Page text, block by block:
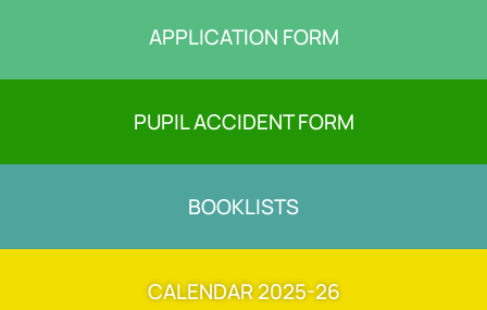
APPLICATION FORM
PUPIL ACCIDENT FORM
BOOKLISTS
CALENDAR 2025-26